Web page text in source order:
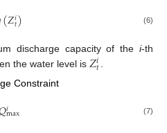
(𝑍𝑖𝑡) (6)
discharge capacity of thei-th
the water level is 𝑍𝑖𝑡
Constraint
𝑖max (7)